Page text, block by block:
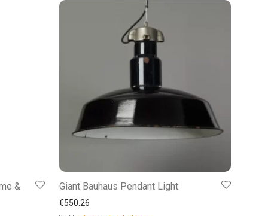
& Giant Bauhaus Pendant Light
€550.26